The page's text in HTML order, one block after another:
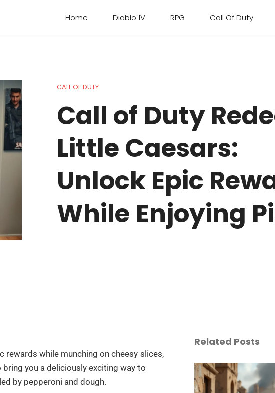
Home Diablo IV RPG Call Of Duty
CALL OF DUTY
Call of Duty
Little Caesars:
Unlock Epic
While Enjoying
rewards while munching on cheesy slices,
you a deliciously exciting way to
by pepperoni and dough.
Related Posts